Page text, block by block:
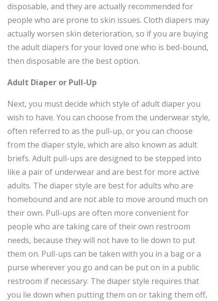
disposable, and they are actually recommended for
people who are prone to skin issues. Cloth diapers may
actually worsen skin deterioration, so if you are buying
the adult diapers for your loved one who is bed-bound,
then disposable are the best option.
Adult Diaper or Pull-Up
Next, you must decide which style of adult diaper you
wish to have. You can choose from the underwear style,
often referred to as the pull-up, or you can choose
from the diaper style, which are also known as adult
briefs. Adult pull-ups are designed to be stepped into
like a pair of underwear and are best for more active
adults. The diaper style are best for adults who are
homebound and are not able to move around much on
their own. Pull-ups are often more convenient for
people who are taking care of their own restroom
needs, because they will not have to lie down to put
them on. Pull-ups can be taken with you in a bag or a
purse wherever you go and can be put on in a public
restroom if necessary. The diaper style requires that
you lie down when putting them on or taking them off,